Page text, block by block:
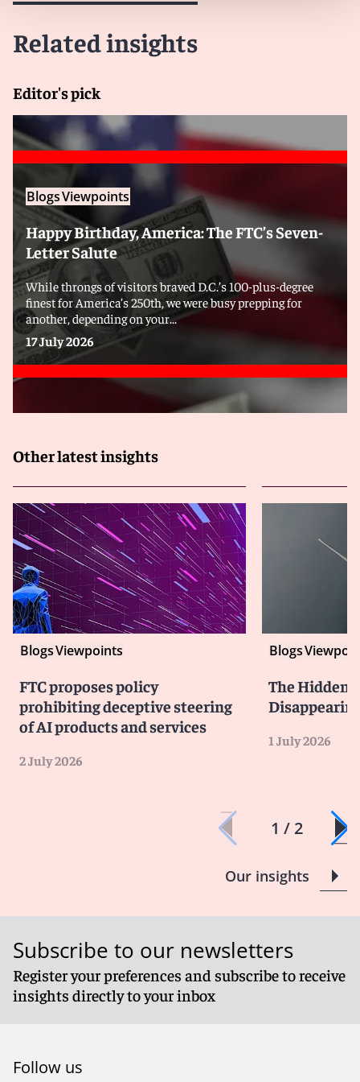
Related insights
Editor's pick
BlogsViewpoints
Happy Birthday, America: The FTC’s Seven-
Letter Salute
While throngs of visitors braved D.C.’s 100-plus-degree
finest for America’s 250th, we were busy prepping for
another, depending on your...
17 July 2026
Other latest insights
BlogsViewpoints
FTC proposes policy
prohibiting deceptive steering
of AI products and services
2 July 2026
Blogs
The Hidden
1 July 2026
1 / 2
Our insights
Subscribe to our newsletters
Register your preferences and subscribe to receive
insights directly to your inbox
Follow us